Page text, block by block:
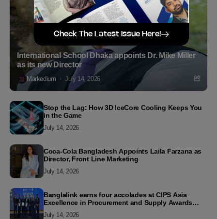
International School Dhaka appoints Dr. Mike Miller
as its new Director
Markedium July 14, 2026
Stop the Lag: How 3D IceCore Cooling Keeps You
in the Game
July 14, 2026
Coca-Cola Bangladesh Appoints Laila Farzana as
Director, Front Line Marketing
July 14, 2026
Banglalink earns four accolades at CIPS Asia
Excellence in Procurement and Supply Awards
July 14, 2026
Check The Latest Issue Here!